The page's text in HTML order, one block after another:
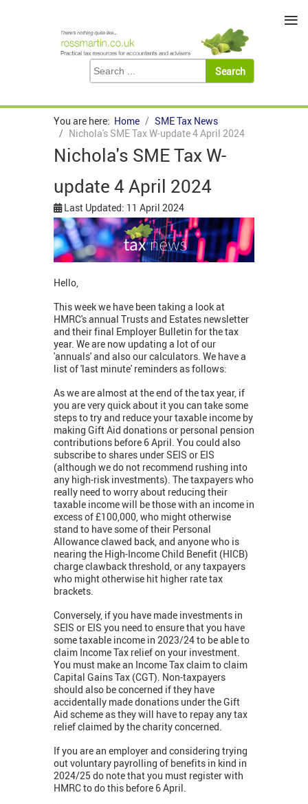
You are here: Home
SME Tax News
Nichola's SME Tax W-update 4 April 2024
Nichola's SME Tax W-
update 4 April 2024
Last Updated: 11 April 2024
Hello,
This week we have been taking a look at
HMRC's annual Trusts and Estates newsletter
and their final Employer Bulletin for the tax
year. We are now updating a lot of our
'annuals' and also our calculators. We have a
list of 'last minute' reminders as follows:
As we are almost at the end of the tax year, if
you are very quick about it you can take some
steps to try and reduce your taxable income by
making Gift Aid donations or personal pension
contributions before 6 April. You could also
subscribe to shares under SEIS or EIS
(although we do not recommend rushing into
any high-risk investments). The taxpayers who
really need to worry about reducing their
taxable income will be those with an income in
excess of £100,000, who might otherwise
stand to have some of their Personal
Allowance clawed back, and anyone who is
nearing the High-Income Child Benefit (HICB)
charge clawback threshold, or any taxpayers
who might otherwise hit higher rate tax
brackets.
Conversely, if you have made investments in
SEIS or EIS you need to ensure that you have
some taxable income in 2023/24 to be able to
claim Income Tax relief on your investment.
You must make an Income Tax claim to claim
Capital Gains Tax (CGT). Non-taxpayers
should also be concerned if they have
accidentally made donations under the Gift
Aid scheme as they will have to repay any tax
relief claimed by the charity concerned.
If you are an employer and considering trying
out voluntary payrolling of benefits in kind in
2024/25 do note that you must register with
HMRC to do this before 6 April.
≡